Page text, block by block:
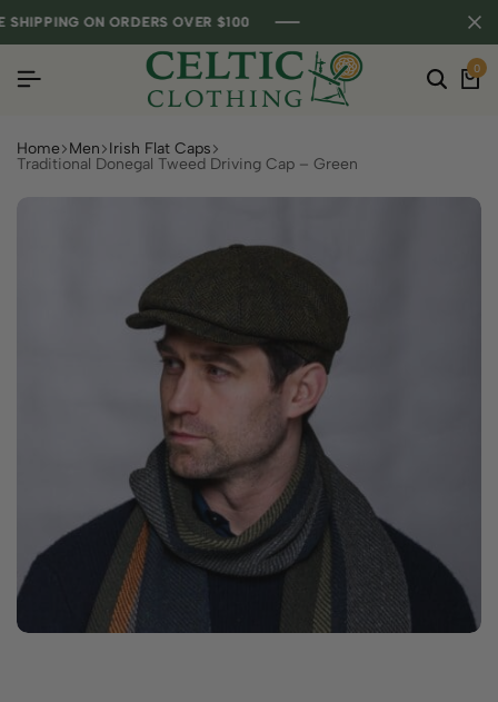
ON ORDERS OVER $100
ON ORDERS OVER $100
ON ORDERS OVER $100
0
Home Men Irish Flat Caps
Traditional Donegal Tweed Driving Cap – Green